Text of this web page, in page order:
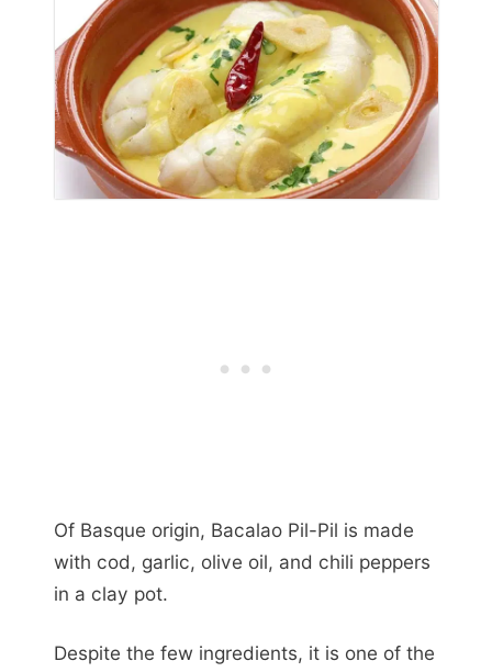
Of Basque origin, Bacalao Pil-Pil is made
with cod, garlic, olive oil, and chili peppers
in a clay pot.
Despite the few ingredients, it is one of the